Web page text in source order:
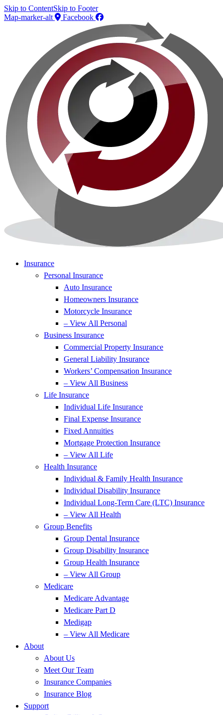
Skip to ContentSkip to Footer
Map-marker-alt
Facebook
Insurance
Personal Insurance
Auto Insurance
Homeowners Insurance
Motorcycle Insurance
– View All Personal
Business Insurance
Commercial Property Insurance
General Liability Insurance
Workers’ Compensation Insurance
– View All Business
Life Insurance
Individual Life Insurance
Final Expense Insurance
Fixed Annuities
Mortgage Protection Insurance
– View All Life
Health Insurance
Individual & Family Health Insurance
Individual Disability Insurance
Individual Long-Term Care (LTC) Insurance
– View All Health
Group Benefits
Group Dental Insurance
Group Disability Insurance
Group Health Insurance
– View All Group
Medicare
Medicare Advantage
Medicare Part D
Medigap
– View All Medicare
About
About Us
Meet Our Team
Insurance Companies
Insurance Blog
Support